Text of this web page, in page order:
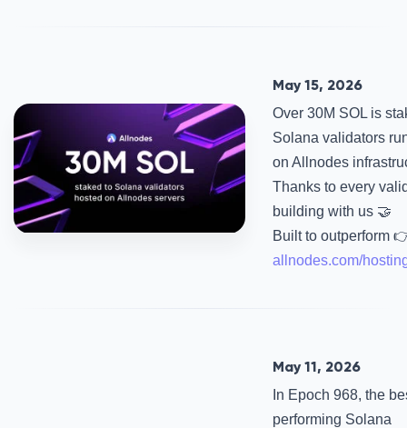
May 15, 2026
Over 30M SOL is
Solana validators
on Allnodes
Thanks to every
building with us 🤝
Built to outperform
allnodes.com/
May 11, 2026
In Epoch 968, the
performing Solana